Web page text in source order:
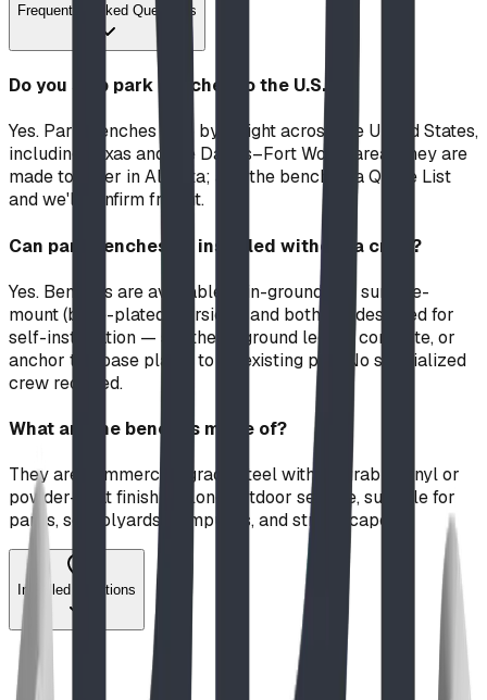
Frequently Asked Questions
Do you ship park benches to the U.S.?
Yes. Park benches ship by freight across the United States,
including Texas and the Dallas–Fort Worth area. They are
made to order in Alberta; add the bench to a Quote List
and we'll confirm freight.
Can park benches be installed without a crew?
Yes. Benches are available in in-ground and surface-
mount (base-plated) versions, and both are designed for
self-installation — set the in-ground legs in concrete, or
anchor the base plates to an existing pad. No specialized
crew required.
What are the benches made of?
They are commercial-grade steel with a durable vinyl or
powder-coat finish for long outdoor service, suitable for
parks, schoolyards, campuses, and streetscapes.
Installed Locations